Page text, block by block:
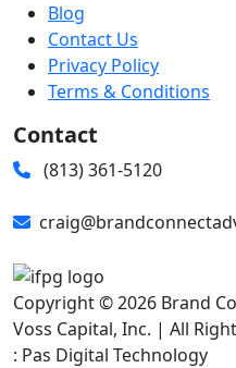
Blog
Contact Us
Privacy Policy
Terms & Conditions
Contact
(813) 361-5120
Copyright © 2026 Brand
Voss Capital, Inc. | All
: Pas Digital Technology